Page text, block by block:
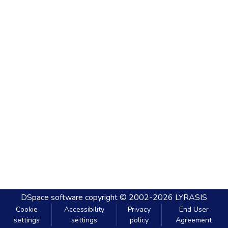
DSpace software copyright © 2002-2026 LYRASIS
Cookie
settings
Accessibility
settings
Privacy
policy
End User
Agreement